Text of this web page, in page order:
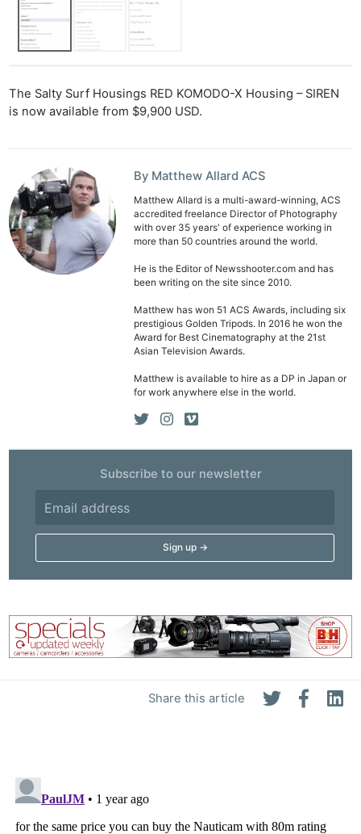
Share this article
The Salty Surf Housings RED KOMODO-X Housing – SIREN
is now available from $9,900 USD.
By Matthew Allard ACS
Matthew Allard is a multi-award-winning, ACS
accredited freelance Director of Photography
with over 35 years' of experience working in
more than 50 countries around the world.
He is the Editor of Newsshooter.com and has
been writing on the site since 2010.
Matthew has won 51 ACS Awards, including six
prestigious Golden Tripods. In 2016 he won the
Award for Best Cinematography at the 21st
Asian Television Awards.
Matthew is available to hire as a DP in Japan or
for work anywhere else in the world.
Subscribe to our newsletter